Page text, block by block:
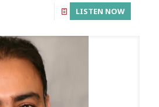
LISTEN NOW